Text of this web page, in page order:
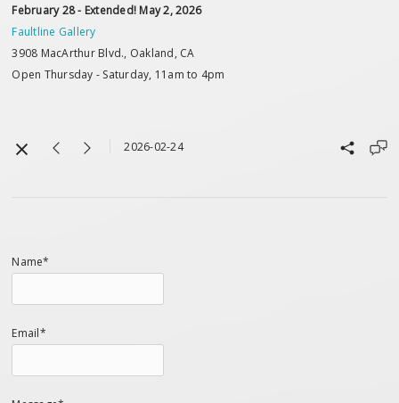
February 28 - Extended! May 2, 2026
Faultline Gallery
3908 MacArthur Blvd., Oakland, CA
Open Thursday - Saturday, 11am to 4pm
2026-02-24
Name*
Email*